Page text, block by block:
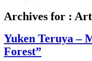
Archives for :
Yuken Teruya –
Forest”